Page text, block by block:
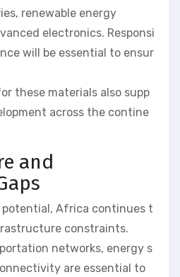
renewable energy
electronics. Responsi
will be essential to ensur
these materials also supp
across the contine
and
potential, Africa continues t
constraints.
networks, energy s
are essential to